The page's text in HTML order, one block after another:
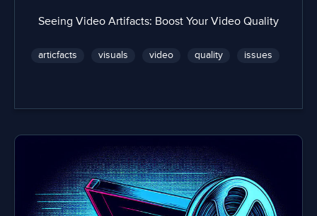
Seeing Video Artifacts: Boost Your Video Quality
articfacts visuals video quality issues